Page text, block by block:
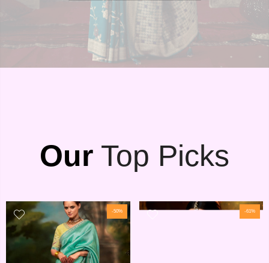
Our Top Picks
-50% -61%